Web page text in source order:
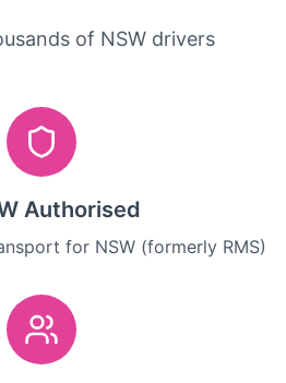
of NSW drivers
Authorised
for NSW (formerly RMS)